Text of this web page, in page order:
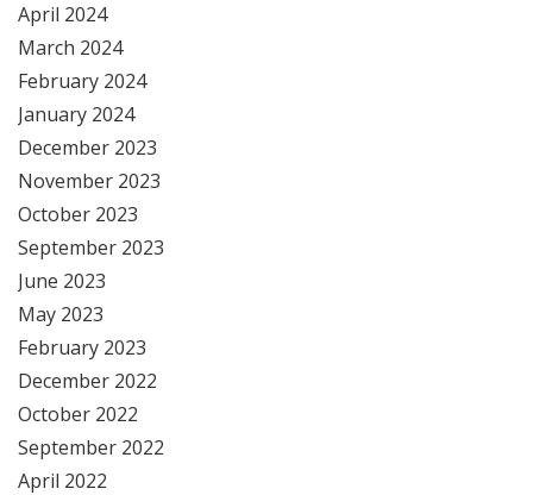
April 2024
March 2024
February 2024
January 2024
December 2023
November 2023
October 2023
September 2023
June 2023
May 2023
February 2023
December 2022
October 2022
September 2022
April 2022